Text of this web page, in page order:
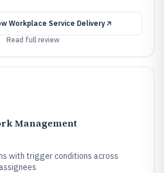
Workplace Service Delivery
Read full review
Management
with trigger conditions across